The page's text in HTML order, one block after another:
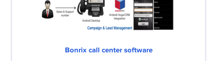
Bonrix call center software